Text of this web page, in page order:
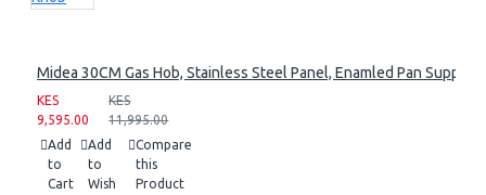
Midea 30CM Gas Hob, Stainless Steel Panel, Enamled Pan
KES
9,595.00
KES
11,995.00
Add
to
Cart
Add
to
Wish
Compare
this
Product